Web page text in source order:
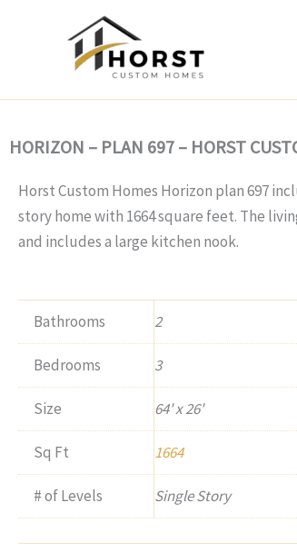
HORIZON – PLAN 697 – HORST
Horst Custom Homes Horizon plan 697
story home with 1664 square feet. The
and includes a large kitchen nook.
Bathrooms 2
Bedrooms 3
Size 64' x 26'
Sq Ft 1664
# of Levels Single Story